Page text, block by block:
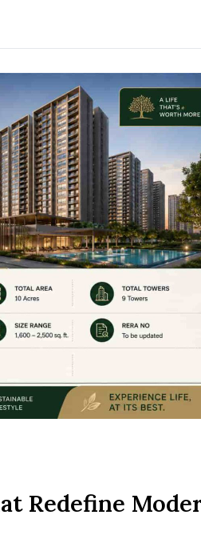
Redefine